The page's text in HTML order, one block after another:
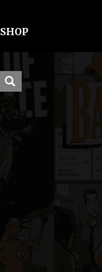
SHOP